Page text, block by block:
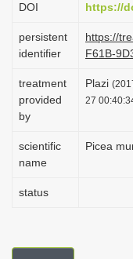
DOI https://
persistent
identifier
https://
F61B-
treatment
provided
by
Plazi
27
scientific
name
Picea
status